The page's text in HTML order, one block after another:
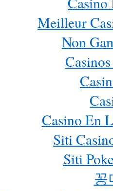
Meilleur
Non
Casino En
Siti
Siti
꽁